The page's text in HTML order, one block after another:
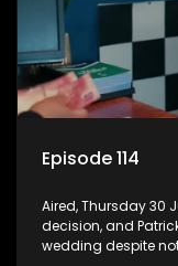
Episode 114
Aired, Thursday 30
decision, and
wedding despite